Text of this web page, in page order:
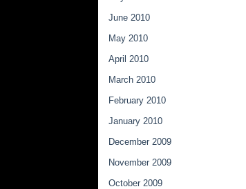
June 2010
May 2010
April 2010
March 2010
February 2010
January 2010
December 2009
November 2009
October 2009